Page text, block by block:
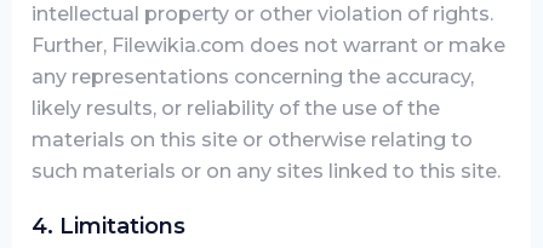
intellectual property or other violation of rights.
Further, Filewikia.com does not warrant or make
any representations concerning the accuracy,
likely results, or reliability of the use of the
materials on this site or otherwise relating to
such materials or on any sites linked to this site.
4. Limitations